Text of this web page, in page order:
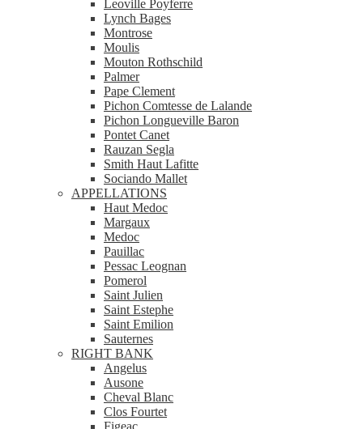
Leoville Poyferre
Lynch Bages
Montrose
Moulis
Mouton Rothschild
Palmer
Pape Clement
Pichon Comtesse de Lalande
Pichon Longueville Baron
Pontet Canet
Rauzan Segla
Smith Haut Lafitte
Sociando Mallet
APPELLATIONS
Haut Medoc
Margaux
Medoc
Pauillac
Pessac Leognan
Pomerol
Saint Julien
Saint Estephe
Saint Emilion
Sauternes
RIGHT BANK
Angelus
Ausone
Cheval Blanc
Clos Fourtet
Figeac